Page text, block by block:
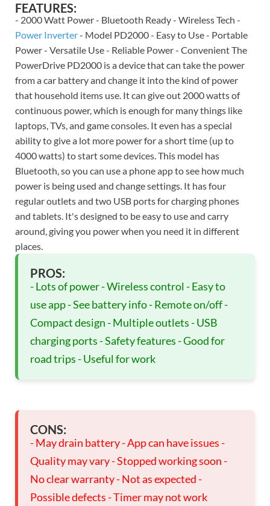
FEATURES:
- 2000 Watt Power - Bluetooth Ready - Wireless Tech -
Power Inverter- Model PD2000 - Easy to Use - Portable
Power - Versatile Use - Reliable Power - Convenient The
PowerDrive PD2000 is a device that can take the power
from a car battery and change it into the kind of power
that household items use. It can give out 2000 watts of
continuous power, which is enough for many things like
laptops, TVs, and game consoles. It even has a special
ability to give a lot more power for a short time (up to
4000 watts) to start some devices. This model has
Bluetooth, so you can use a phone app to see how much
power is being used and change settings. It has four
regular outlets and two USB ports for charging phones
and tablets. It's designed to be easy to use and carry
around, giving you power when you need it in different
places.
PROS:
- Lots of power - Wireless control - Easy to
use app - See battery info - Remote on/off -
Compact design - Multiple outlets - USB
charging ports - Safety features - Good for
road trips - Useful for work
CONS:
- May drain battery - App can have issues -
Quality may vary - Stopped working soon -
No clear warranty - Not as expected -
Possible defects - Timer may not work